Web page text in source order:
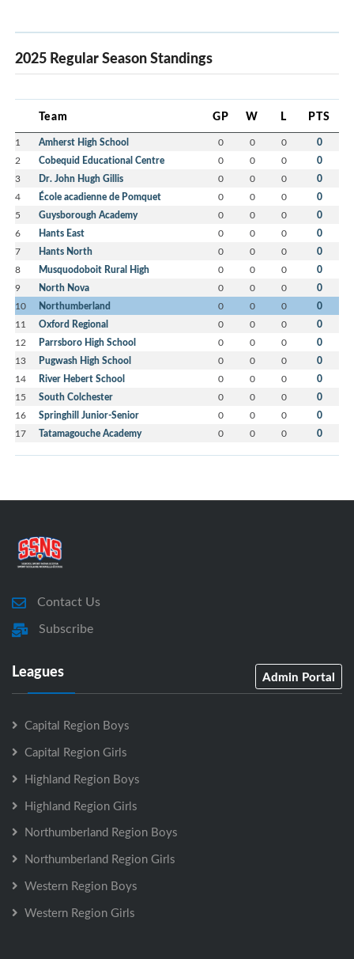
2025 Regular Season Standings
Team GP W L PTS
1 Amherst High School 0 0 0 0
2 Cobequid Educational Centre 0 0 0 0
3 Dr. John Hugh Gillis 0 0 0 0
4 École acadienne de Pomquet 0 0 0 0
5 Guysborough Academy 0 0 0 0
6 Hants East 0 0 0 0
7 Hants North 0 0 0 0
8 Musquodoboit Rural High 0 0 0 0
9 North Nova 0 0 0 0
10 Northumberland 0 0 0 0
11 Oxford Regional 0 0 0 0
12 Parrsboro High School 0 0 0 0
13 Pugwash High School 0 0 0 0
14 River Hebert School 0 0 0 0
15 South Colchester 0 0 0 0
16 Springhill Junior-Senior 0 0 0 0
17 Tatamagouche Academy 0 0 0 0
Contact Us
Subscribe
Leagues Admin Portal
Capital Region Boys
Capital Region Girls
Highland Region Boys
Highland Region Girls
Northumberland Region Boys
Northumberland Region Girls
Western Region Boys
Western Region Girls